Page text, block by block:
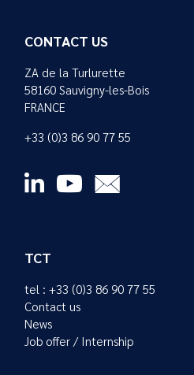
CONTACT US
ZA de la Turlurette
58160 Sauvigny-les-Bois
FRANCE
+33 (0)3 86 90 77 55
TCT
tel : +33 (0)3 86 90 77 55
Contact us
News
Job offer / Internship